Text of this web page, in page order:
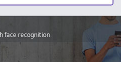
face recognition